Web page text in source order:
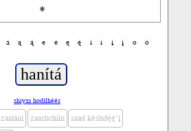
á ą ą́ e é ę ę́ i í į į́ o
ó
shiyaa hodíłhéés
zaalání zaashchíín saad késhdę́ę́’į́